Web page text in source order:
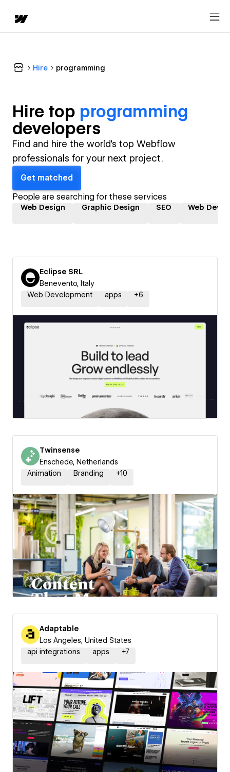
Hire programming
Hire top programming
developers
Find and hire the world's top Webflow
professionals for your next project.
Get matched
People are searching for these services
Web Design Graphic Design SEO Web
Eclipse SRL
Benevento, Italy
Web Development
apps +6
Twinsense
Enschede, Netherlands
Animation
Branding +10
Adaptable
Los Angeles, United States
api integrations
apps +7